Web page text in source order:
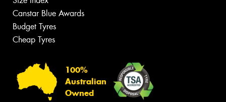
Canstar Blue Awards
Budget Tyres
Cheap Tyres
100%
Australian
Owned